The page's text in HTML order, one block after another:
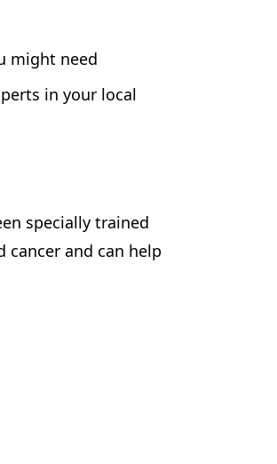
might need
in your local
specially trained
and can help